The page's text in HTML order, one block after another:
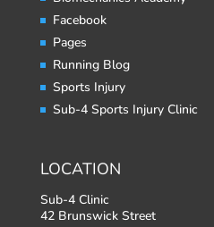
Facebook
Pages
Running Blog
Sports Injury
Sub-4 Sports Injury Clinic
LOCATION
Sub-4 Clinic
42 Brunswick Street